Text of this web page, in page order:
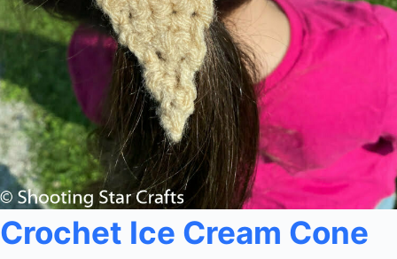
Crochet Ice Cream Cone